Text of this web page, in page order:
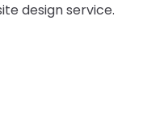
design service.